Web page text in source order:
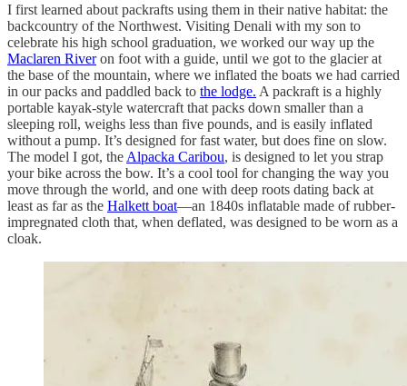
I first learned about packrafts using them in their native habitat: the
backcountry of the Northwest. Visiting Denali with my son to
celebrate his high school graduation, we worked our way up the
Maclaren Riveron foot with a guide, until we got to the glacier at
the base of the mountain, where we inflated the boats we had carried
in our packs and paddled back to the lodge. A packraft is a highly
portable kayak-style watercraft that packs down smaller than a
sleeping roll, weighs less than five pounds, and is easily inflated
without a pump. It’s designed for fast water, but does fine on slow.
The model I got, the Alpacka Caribou, is designed to let you strap
your bike across the bow. It’s a cool tool for changing the way you
move through the world, and one with deep roots dating back at
least as far as the Halkett boat—an 1840s inflatable made of rubber-
impregnated cloth that, when deflated, was designed to be worn as a
cloak.